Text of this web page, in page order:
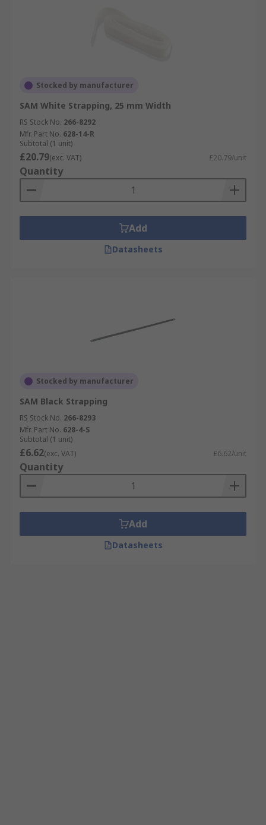
Stocked by manufacturer
SAM White Strapping, 25 mm Width
RS Stock No. 266-8292
Mfr. Part No. 628-14-R
Subtotal (1 unit)
£20.79(exc. VAT) £20.79/unit
Quantity
Add
Datasheets
Stocked by manufacturer
SAM Black Strapping
RS Stock No. 266-8293
Mfr. Part No. 628-4-S
Subtotal (1 unit)
£6.62(exc. VAT) £6.62/unit
Quantity
Add
Datasheets